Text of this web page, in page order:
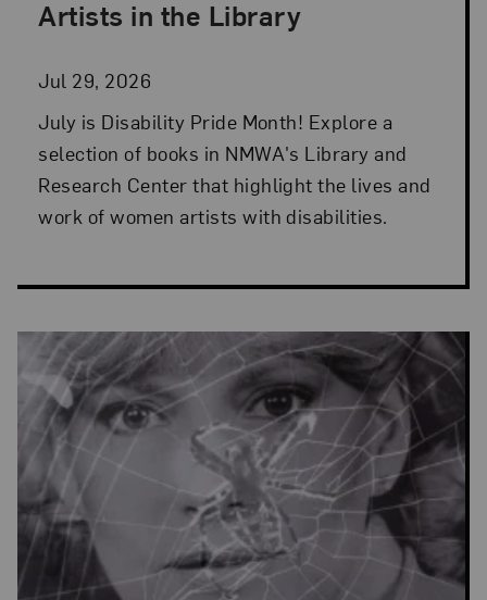
Artists in the Library
Jul 29, 2026
July is Disability Pride Month! Explore a
selection of books in NMWA's Library and
Research Center that highlight the lives and
work of women artists with disabilities.